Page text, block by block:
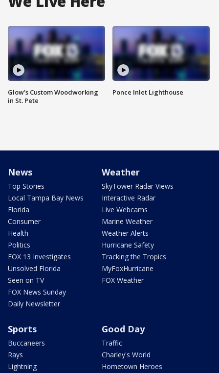
Glow's Custom Woodworking
in St. Pete
Ponce Inlet Lighthouse
News
Top Stories
Local Tampa Bay News
Florida
Consumer
Health
Politics
FOX 13 Investigates
Unsolved Florida
Seen on TV
FOX News Sunday
Daily Newsletter
Weather
SkyTower Radar Views
Interactive Radar
Live Webcams
Marine Weather
Weather Alerts
Hurricane Safety
Tracking the Tropics
MyFoxHurricane
FOX Weather
Sports
Buccaneers
Rays
Lightning
Good Day
Traffic
Charley's World
Hometown Heroes